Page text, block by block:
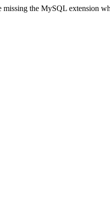
missing the MySQL extension